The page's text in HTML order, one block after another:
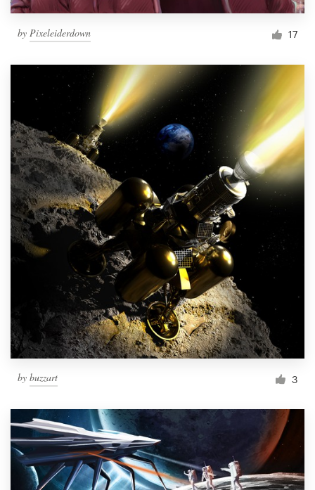
by Pixeleiderdown 17
by buzzart 3